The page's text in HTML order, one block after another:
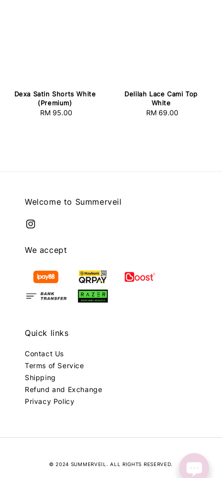
Dexa Satin Shorts White
(Premium)
Regular
RM 95.00
Delilah Lace Cami Top
White
Regular
RM 69.00
Welcome to Summerveil
We accept
Quick links
Contact Us
Terms of Service
Shipping
Refund and Exchange
Privacy Policy
© 2024 SUMMERVEIL. ALL RIGHTS RESERVED.